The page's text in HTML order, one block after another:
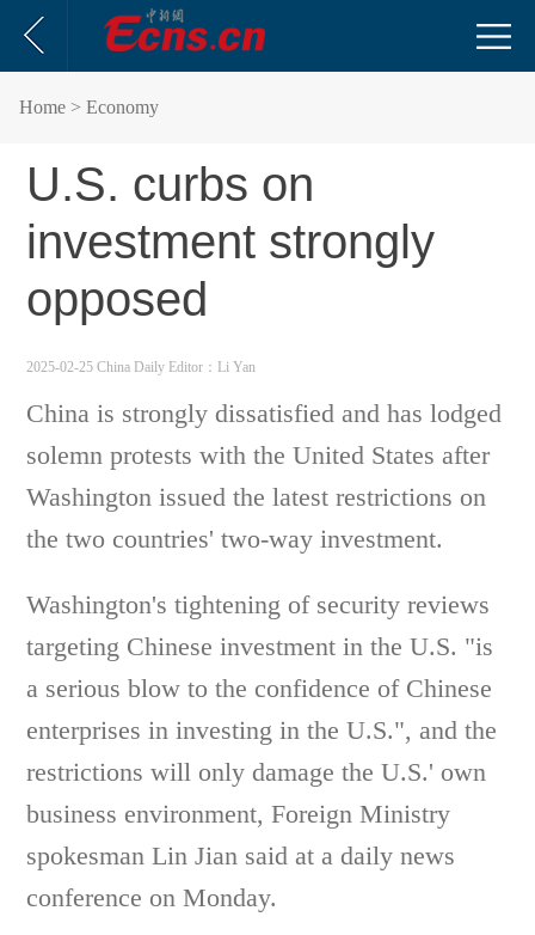
Home > Economy
U.S. curbs on
investment strongly
opposed
2025-02-25 China Daily Editor：Li Yan
China is strongly dissatisfied and has lodged
solemn protests with the United States after
Washington issued the latest restrictions on
the two countries' two-way investment.
Washington's tightening of security reviews
targeting Chinese investment in the U.S. "is
a serious blow to the confidence of Chinese
enterprises in investing in the U.S.", and the
restrictions will only damage the U.S.' own
business environment, Foreign Ministry
spokesman Lin Jian said at a daily news
conference on Monday.